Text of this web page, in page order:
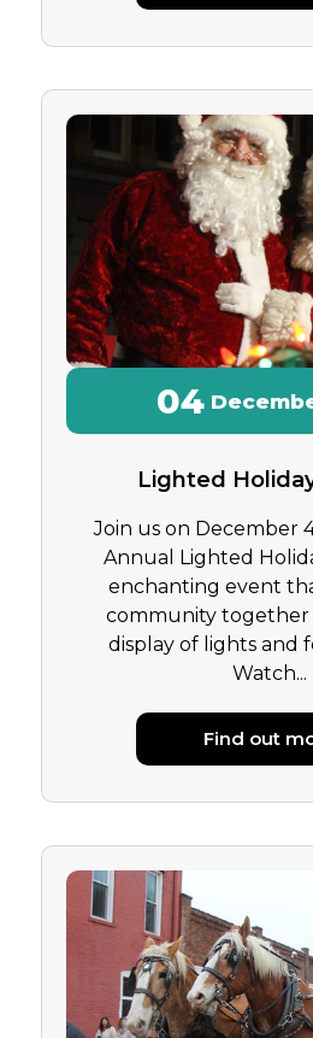
Lighted
Join us on December
Annual Lighted
enchanting event
community together
display of lights and
Watch...
Find out
04